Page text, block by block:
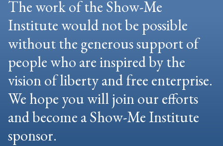
The work of the Show-Me
Institute would not be possible
without the generous support of
people who are inspired by the
vision of liberty and free enterprise.
We hope you will join our efforts
and become a Show-Me Institute
sponsor.